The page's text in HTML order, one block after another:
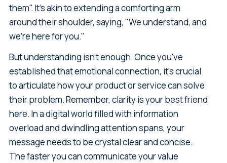
them". It's akin to extending a comforting arm
around their shoulder, saying, "We understand, and
we're here for you."
But understanding isn't enough. Once you've
established that emotional connection, it's crucial
to articulate how your product or service can solve
their problem. Remember, clarity is your best friend
here. In a digital world filled with information
overload and dwindling attention spans, your
message needs to be crystal clear and concise.
The faster you can communicate your value